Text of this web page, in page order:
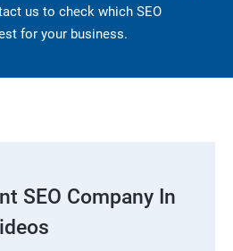
us to check which SEO
for your business.
SEO Company In